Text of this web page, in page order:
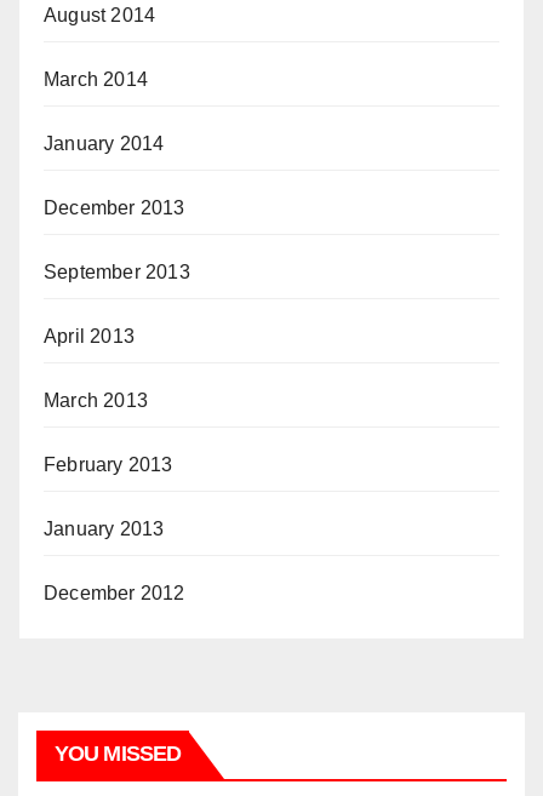
August 2014
March 2014
January 2014
December 2013
September 2013
April 2013
March 2013
February 2013
January 2013
December 2012
YOU MISSED